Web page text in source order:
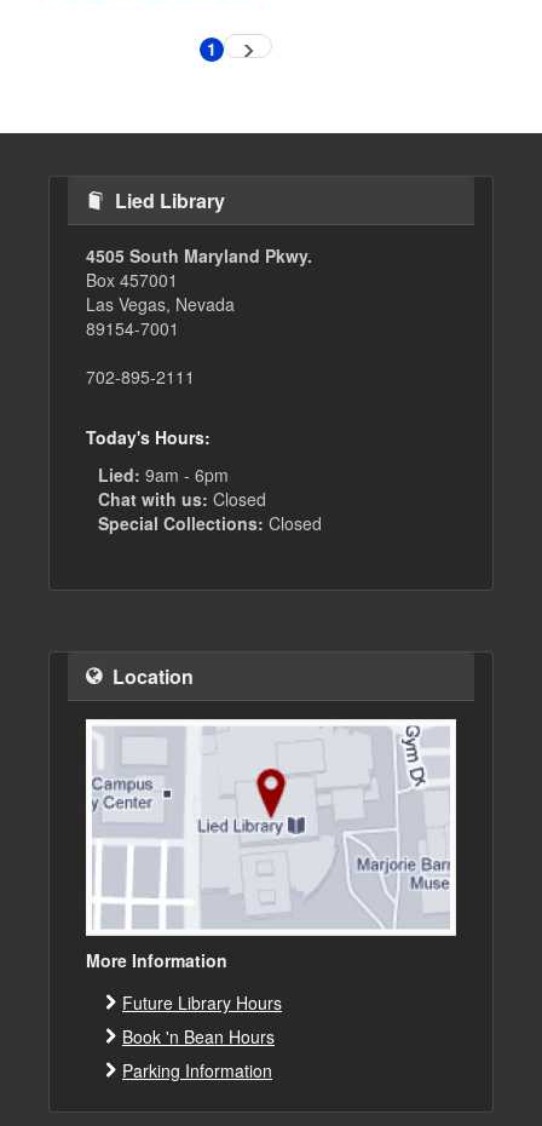
Current
1 Next
Lied Library
4505 South Maryland Pkwy.
Box 457001
Las Vegas, Nevada
89154-7001
702-895-2111
Today's Hours:
Lied: 9am - 6pm
Chat with us: Closed
Special Collections: Closed
Location
More Information
Future Library Hours
Book 'n Bean Hours
Parking Information